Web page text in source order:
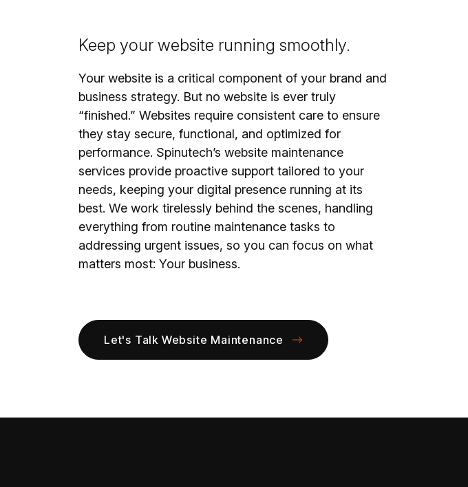
Keep your website running smoothly.
Your website is a critical component of your brand and
business strategy. But no website is ever truly
“finished.” Websites require consistent care to ensure
they stay secure, functional, and optimized for
performance. Spinutech’s website maintenance
services provide proactive support tailored to your
needs, keeping your digital presence running at its
best. We work tirelessly behind the scenes, handling
everything from routine maintenance tasks to
addressing urgent issues, so you can focus on what
matters most: Your business.
Let's Talk Website Maintenance